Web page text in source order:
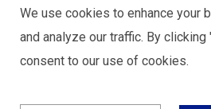
We use cookies to enhance your
and analyze our traffic. By clicking
consent to our use of cookies.